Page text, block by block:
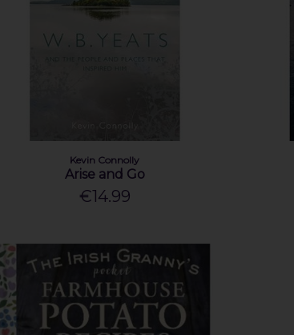
Kevin Connolly
Arise and Go
€14.99